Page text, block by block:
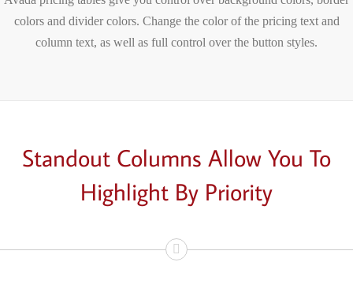
colors and divider colors. Change the color of the pricing text and
column text, as well as full control over the button styles.
Standout Columns Allow You To
Highlight By Priority